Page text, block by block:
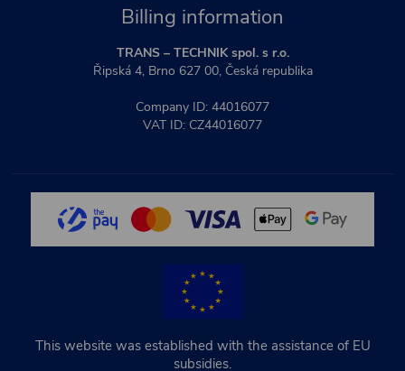
Billing information
TRANS – TECHNIK spol. s r.o.
Řipská 4, Brno 627 00, Česká republika
Company ID: 44016077
VAT ID: CZ44016077
This website was established with the assistance of EU
subsidies.